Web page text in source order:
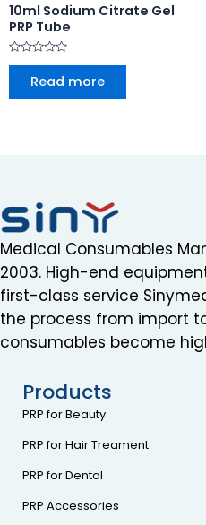
10ml Sodium Citrate Gel
PRP Tube
Rated
Read more
Medical Consumables
2003. High-end
first-class service
the process from import
consumables become
Products
PRP for Beauty
PRP for Hair Treament
PRP for Dental
PRP Accessories